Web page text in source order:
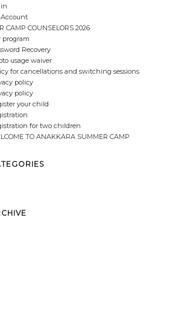
Account
CAMP COUNSELORS 2026
program
Recovery
usage waiver
for cancellations and switching sessions
policy
policy
your child
for two children
TO ANAKKARA SUMMER CAMP